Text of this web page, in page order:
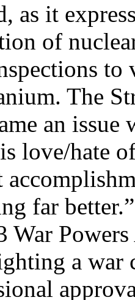
as it
of
to
The
an issue
love/hate
far better.”
War
a war